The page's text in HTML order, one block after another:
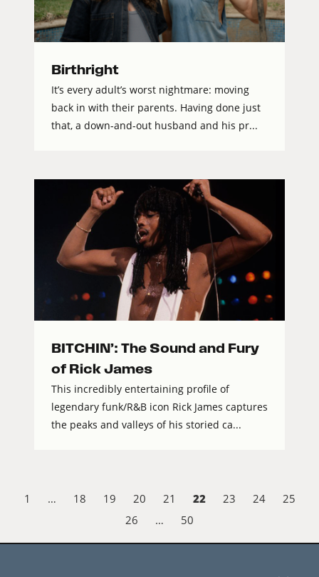
Birthright
It’s every adult’s worst nightmare: moving
back in with their parents. Having done just
that, a down-and-out husband and his pr...
BITCHIN’: The Sound and Fury
of Rick James
This incredibly entertaining profile of
legendary funk/R&B icon Rick James captures
the peaks and valleys of his storied ca...
1 … 18 19 20 21 22 23 24
25
26
… 50